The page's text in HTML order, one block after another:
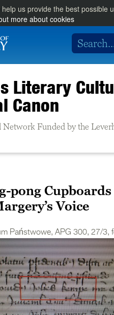
us provide the best possible
more about cookies
Literary
Canon
Funded by the
pong
Voice
Państwowe, APG 300, 27/3,